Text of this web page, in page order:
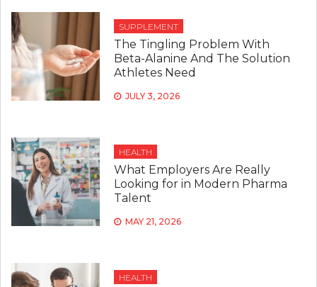
SUPPLEMENT
The Tingling Problem With
Beta-Alanine And The Solution
Athletes Need
JULY 3, 2026
HEALTH
What Employers Are Really
Looking for in Modern Pharma
Talent
MAY 21, 2026
HEALTH